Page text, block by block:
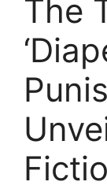
The